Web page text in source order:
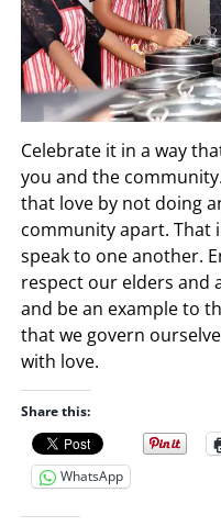
Celebrate it in a way
you and the
that love by not doing
community apart. That
speak to one another.
respect our elders and
and be an example to
that we govern
with love.
Share this:
WhatsApp